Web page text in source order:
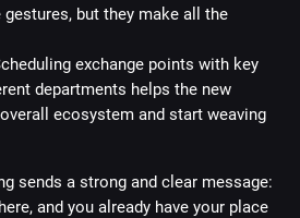
but they make all the
exchange points with key
departments helps the new
ecosystem and start weaving
sends a strong and clear message:
and you already have your place